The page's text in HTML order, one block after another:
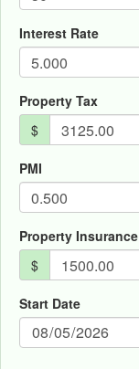
Interest Rate
Property Tax
$
PMI
Property Insurance
$
Start Date